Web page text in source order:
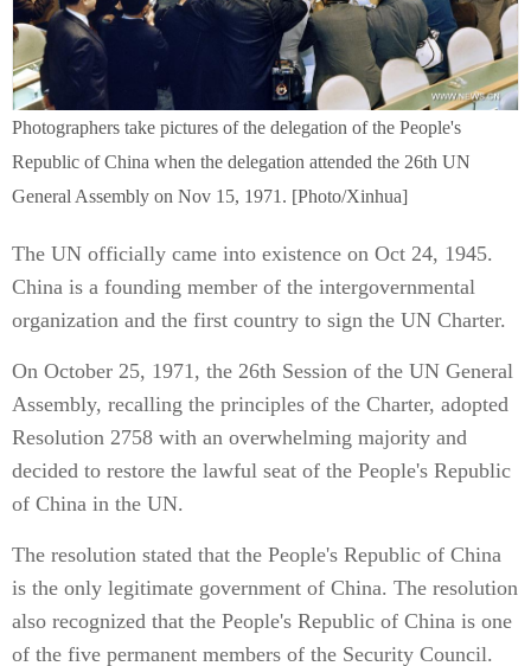
Photographers take pictures of the delegation of the People's
Republic of China when the delegation attended the 26th UN
General Assembly on Nov 15, 1971. [Photo/Xinhua]
The UN officially came into existence on Oct 24, 1945.
China is a founding member of the intergovernmental
organization and the first country to sign the UN Charter.
On October 25, 1971, the 26th Session of the UN General
Assembly, recalling the principles of the Charter, adopted
Resolution 2758 with an overwhelming majority and
decided to restore the lawful seat of the People's Republic
of China in the UN.
The resolution stated that the People's Republic of China
is the only legitimate government of China. The resolution
also recognized that the People's Republic of China is one
of the five permanent members of the Security Council.